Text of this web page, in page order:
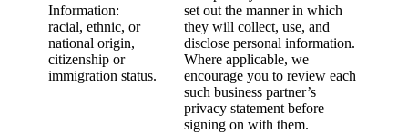
Information:
racial, ethnic, or
national origin,
citizenship or
immigration status.
set out the manner in which
they will collect, use, and
disclose personal information.
Where applicable, we
encourage you to review each
such business partner’s
privacy statement before
signing on with them.